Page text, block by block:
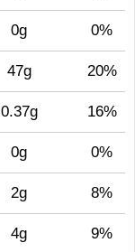
0g 0%
47g 20%
0.37g 16%
0g 0%
2g 8%
4g 9%